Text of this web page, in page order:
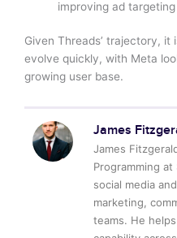
improving ad
Given Threads’ trajectory,
evolve quickly, with Meta
growing user base.
James
James
Programming at
social media
marketing,
teams. He